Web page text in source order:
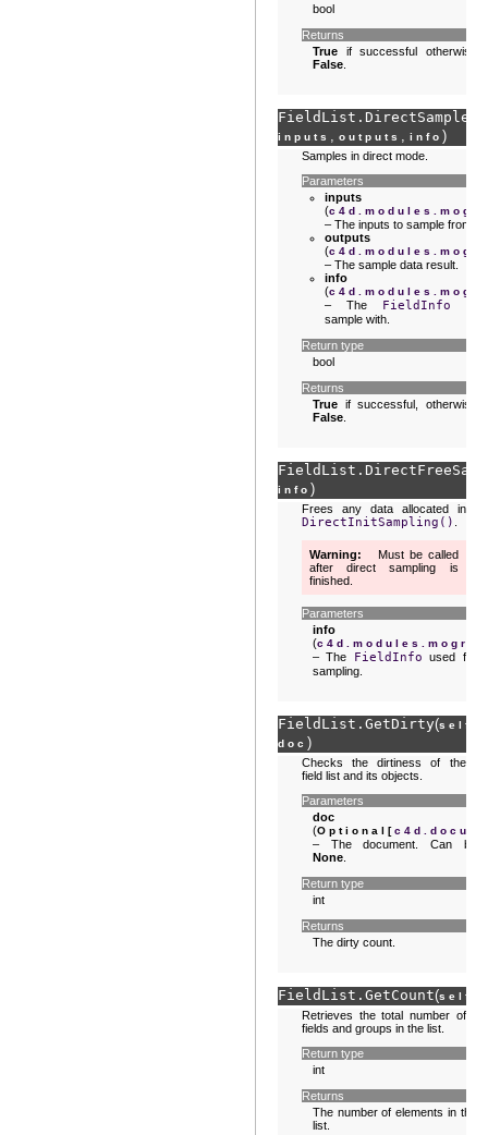
bool
Returns
True if successful otherwise
False
FieldList. DirectSample
inputs , outputs , info )
Samples in direct mode.
Parameters
inputs
(
– The inputs to sample from.
outputs
(
– The sample data result.
info
(
– The FieldInfo
sample with.
Return type
bool
Returns
True if successful, otherwise
False
FieldList.
info )
Frees any data allocated in
DirectInitSampling()
Warning
Must be called
after direct sampling is
finished.
Parameters
info
(
– The FieldInfo used for
sampling.
FieldList. GetDirty(self
doc )
Checks the dirtiness of the
field list and its objects.
Parameters
doc
(Optional [
– The document. Can be
None
Return type
int
Returns
The dirty count.
FieldList. GetCount(self
Retrieves the total number of
fields and groups in the list.
Return type
int
Returns
The number of elements in the
list.